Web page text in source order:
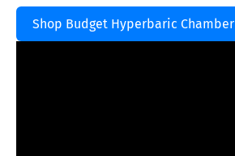
Shop Budget Hyperbaric Chamber